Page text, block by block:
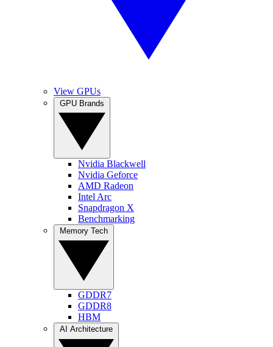
View GPUs
Nvidia Blackwell
Nvidia Geforce
AMD Radeon
Intel Arc
Snapdragon X
Benchmarking
GDDR7
GDDR8
HBM